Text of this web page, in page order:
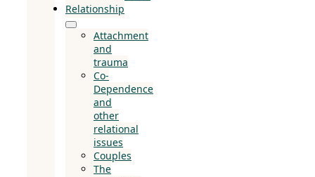
Relationship
Attachment
and
trauma
Co-
Dependence
and
other
relational
issues
Couples
The